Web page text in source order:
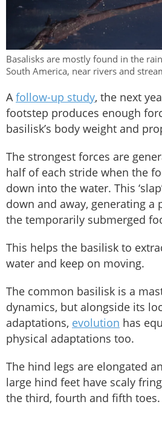
Basalisks are mostly found in the
South America, near rivers and
Afollow-up study, the next
footstep produces enough
basilisk’s body weight and
The strongest forces are
half of each stride when the
down into the water. This
down and away, generating a
the temporarily submerged
This helps the basilisk to
water and keep on moving.
The common basilisk is a
dynamics, but alongside its
adaptations, evolution has
physical adaptations too.
The hind legs are elongated
large hind feet have scaly
the third, fourth and fifth toes.